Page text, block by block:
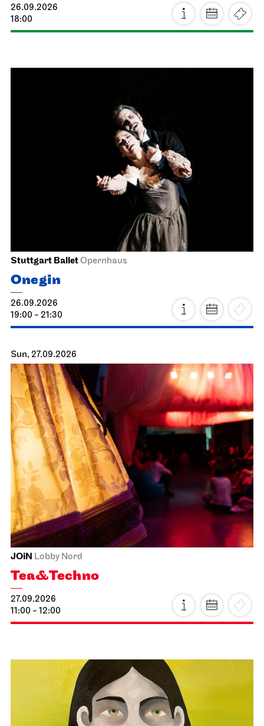
26.09.2026
18:00
Stuttgart BalletOpernhaus
Onegin
26.09.2026
19:00 - 21:30
Sun, 27.09.2026
JOiN Lobby Nord
Tea&Techno
27.09.2026
11:00 - 12:00